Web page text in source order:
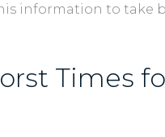
information to take
Times